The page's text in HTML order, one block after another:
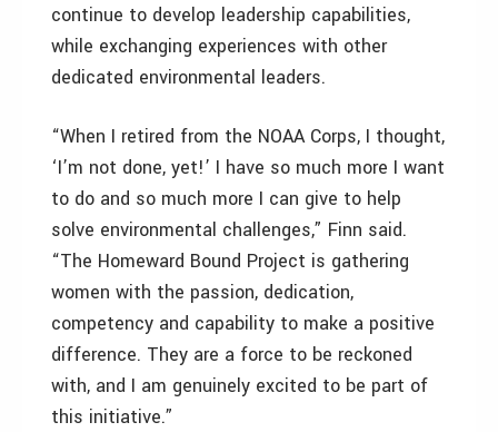
continue to develop leadership capabilities,
while exchanging experiences with other
dedicated environmental leaders.
“When I retired from the NOAA Corps, I thought,
‘I’m not done, yet!’ I have so much more I want
to do and so much more I can give to help
solve environmental challenges,” Finn said.
“The Homeward Bound Project is gathering
women with the passion, dedication,
competency and capability to make a positive
difference. They are a force to be reckoned
with, and I am genuinely excited to be part of
this initiative.”